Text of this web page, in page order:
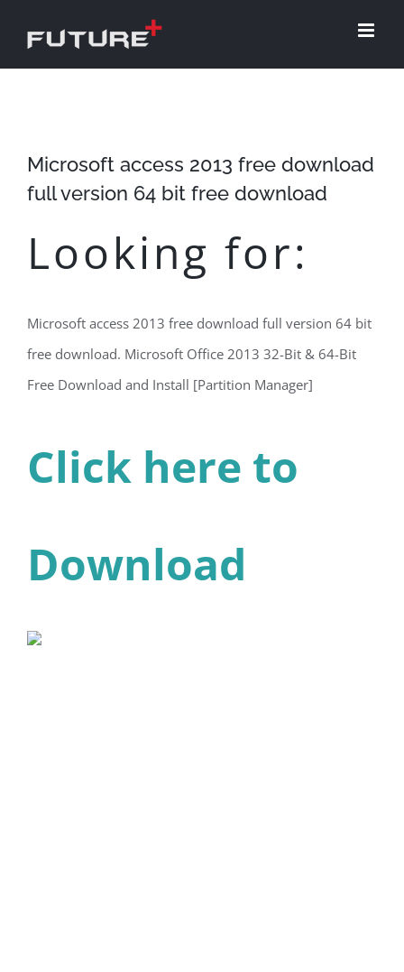
Microsoft access 2013 free download
full version 64 bit free download
Looking for:
Microsoft access 2013 free download full version 64 bit
free download. Microsoft Office 2013 32-Bit & 64-Bit
Free Download and Install [Partition Manager]
Click here to
Download